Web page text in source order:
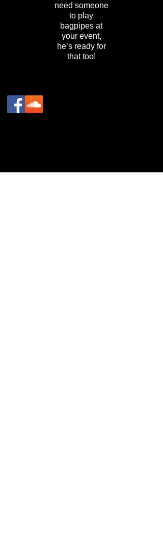
need someone
to play
bagpipes at
your event,
he’s ready for
that too!